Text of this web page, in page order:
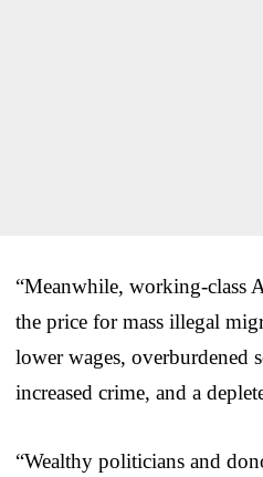
“Meanwhile, working-class
the price for mass illegal
lower wages, overburdened
increased crime, and a
“Wealthy politicians and